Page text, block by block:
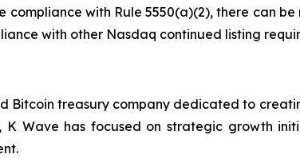
with Rule 5550(a)(2), there can
with other Nasdaq continued listing
Bitcoin treasury company dedicated to
Wave has focused on strategic growth